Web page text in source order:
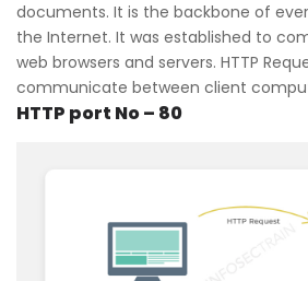
documents. It is the backbone of
the Internet. It was established to
web browsers and servers. HTTP
communicate between client
HTTP port No – 80